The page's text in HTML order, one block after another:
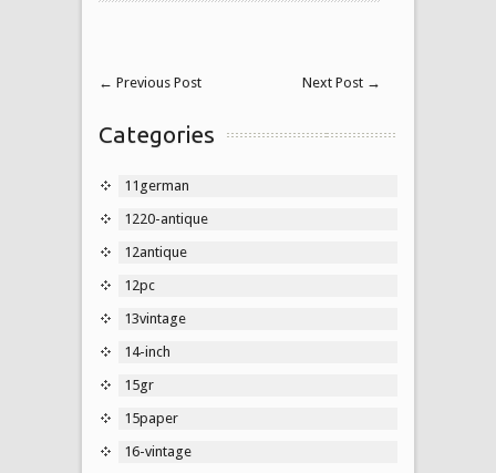
← Previous Post Next Post →
Categories
11german
1220-antique
12antique
12pc
13vintage
14-inch
15gr
15paper
16-vintage